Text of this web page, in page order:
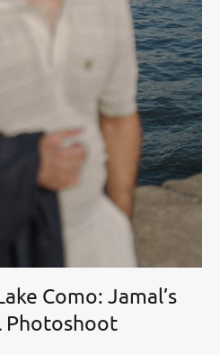
Como: Jamal’s
Photoshoot